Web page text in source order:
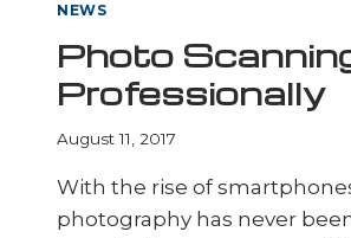
NEWS
Photo
Professionally
August 11, 2017
With the rise of
photography has never